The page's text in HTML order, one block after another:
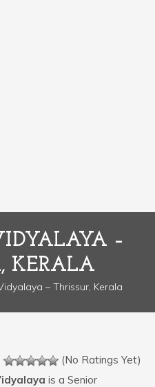
–
KERALA
– Thrissur, Kerala
(No Ratings Yet)
is a Senior